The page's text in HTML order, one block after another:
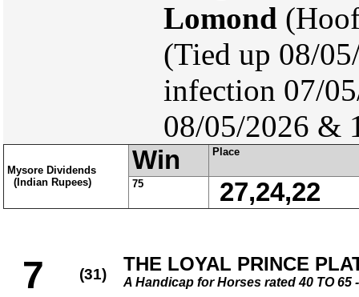
Lomond
(Tied up 08/
infection 07/
08/05/2026 &
Mysore Dividends
(Indian Rupees)
Win Place
75 27,24,22
7 (31) THE LOYAL PRINCE
A Handicap for Horses rated 40 TO 65